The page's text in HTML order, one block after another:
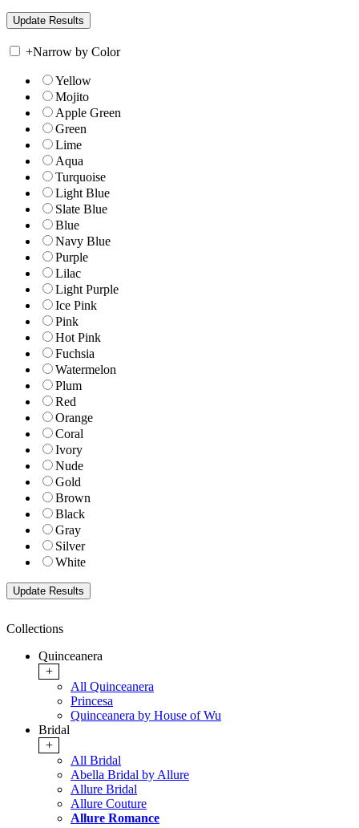
+Narrow by Color
Yellow
Mojito
Apple Green
Green
Lime
Aqua
Turquoise
Light Blue
Slate Blue
Blue
Navy Blue
Purple
Lilac
Light Purple
Ice Pink
Pink
Hot Pink
Fuchsia
Watermelon
Plum
Red
Orange
Coral
Ivory
Nude
Gold
Brown
Black
Gray
Silver
White
Collections
Quinceanera
+
All Quinceanera
Princesa
Quinceanera by House of Wu
Bridal
+
All Bridal
Abella Bridal by Allure
Allure Bridal
Allure Couture
Allure Romance